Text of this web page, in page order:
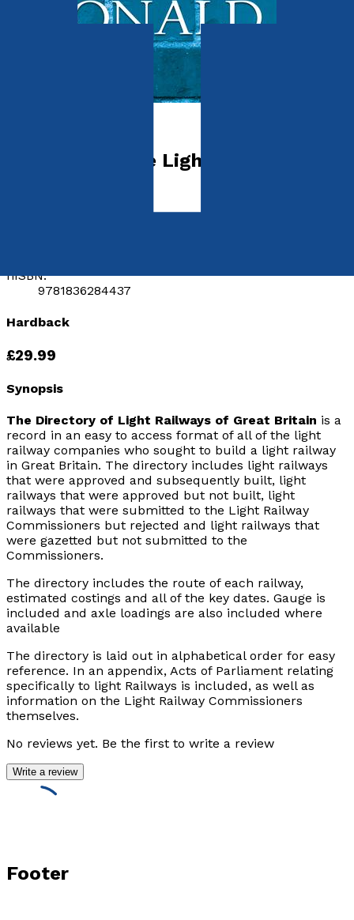
Directory of the Light Railways of
hISBN:
9781836284437
Hardback
£29.99
Synopsis
The Directory of Light Railways of Great Britain is a
record in an easy to access format of all of the light
railway companies who sought to build a light railway
in Great Britain. The directory includes light railways
that were approved and subsequently built, light
railways that were approved but not built, light
railways that were submitted to the Light Railway
Commissioners but rejected and light railways that
were gazetted but not submitted to the
Commissioners.
The directory includes the route of each railway,
estimated costings and all of the key dates. Gauge is
included and axle loadings are also included where
available
The directory is laid out in alphabetical order for easy
reference. In an appendix, Acts of Parliament relating
specifically to light Railways is included, as well as
information on the Light Railway Commissioners
themselves.
No reviews yet. Be the first to write a review
Write a review
Footer